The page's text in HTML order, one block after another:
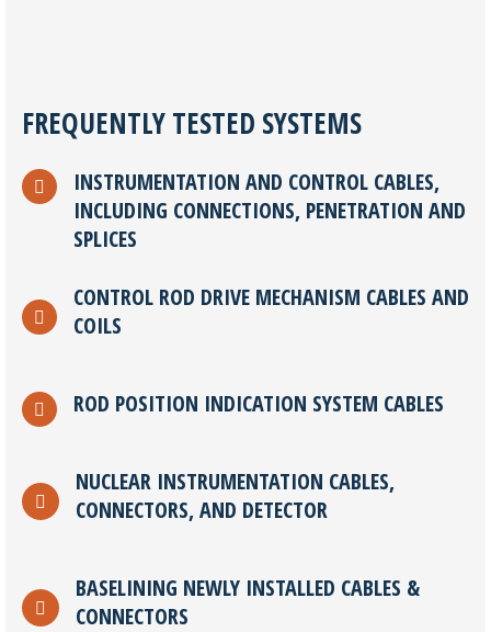
FREQUENTLY TESTED SYSTEMS
INSTRUMENTATION AND CONTROL CABLES,
INCLUDING CONNECTIONS, PENETRATION AND
SPLICES
CONTROL ROD DRIVE MECHANISM CABLES AND
COILS
ROD POSITION INDICATION SYSTEM CABLES
NUCLEAR INSTRUMENTATION CABLES,
CONNECTORS, AND DETECTOR
BASELINING NEWLY INSTALLED CABLES &
CONNECTORS